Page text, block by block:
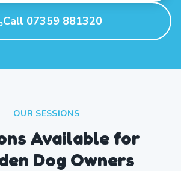
Call 07359 881320
OUR SESSIONS
Available for
Dog Owners